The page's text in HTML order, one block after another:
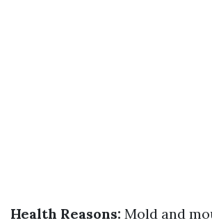
Health Reasons: Mold and